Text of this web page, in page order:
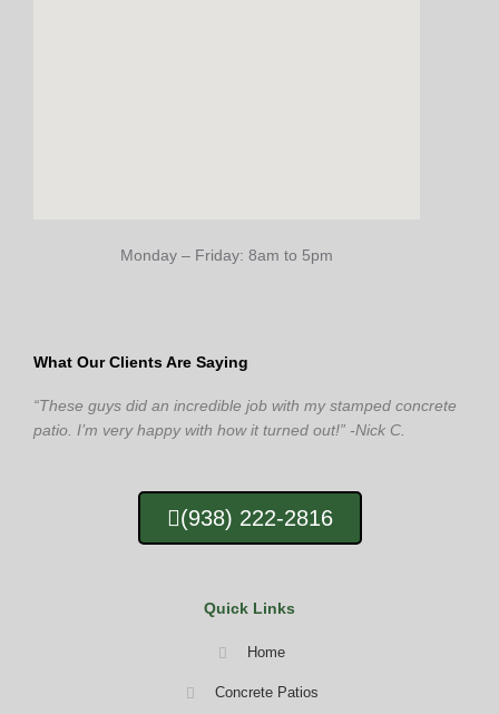
Monday – Friday: 8am to 5pm
What Our Clients Are Saying
“These guys did an incredible job with my stamped concrete
patio. I’m very happy with how it turned out!” -Nick C.
(938) 222-2816
Quick Links
Home
Concrete Patios